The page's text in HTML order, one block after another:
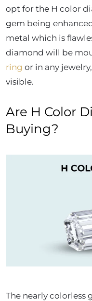
opt for the H color
gem being
metal which is
diamond will be
ring or in any
visible.
Are H Color
Buying?
The nearly colorless